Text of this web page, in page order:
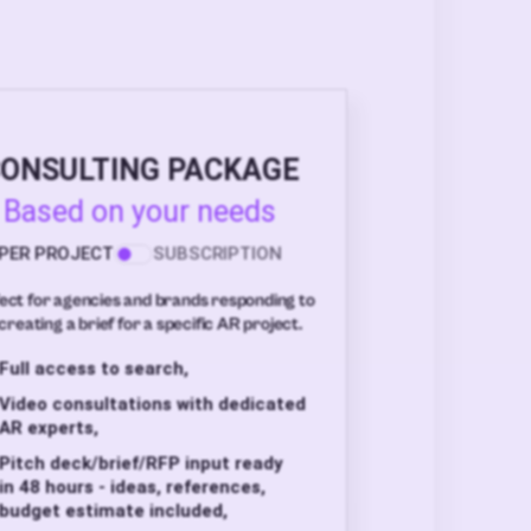
PACKAGE
Based on your needs
PROJECT SUBSCRIPTION
for agencies and brands responding to
a brief for a specific AR project.
Full access to search,
Video consultations with dedicated
AR experts,
Pitch deck/brief/RFP input ready
in 48 hours - ideas, references,
budget estimate included,